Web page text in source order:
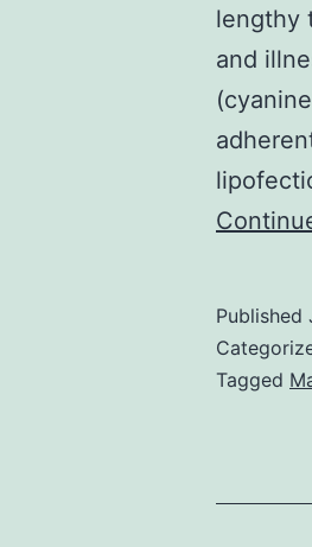
lengthy
and
Published
Tagged